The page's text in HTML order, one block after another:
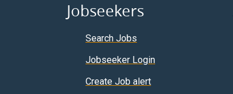
Jobseekers
Search Jobs
Jobseeker Login
Create Job alert